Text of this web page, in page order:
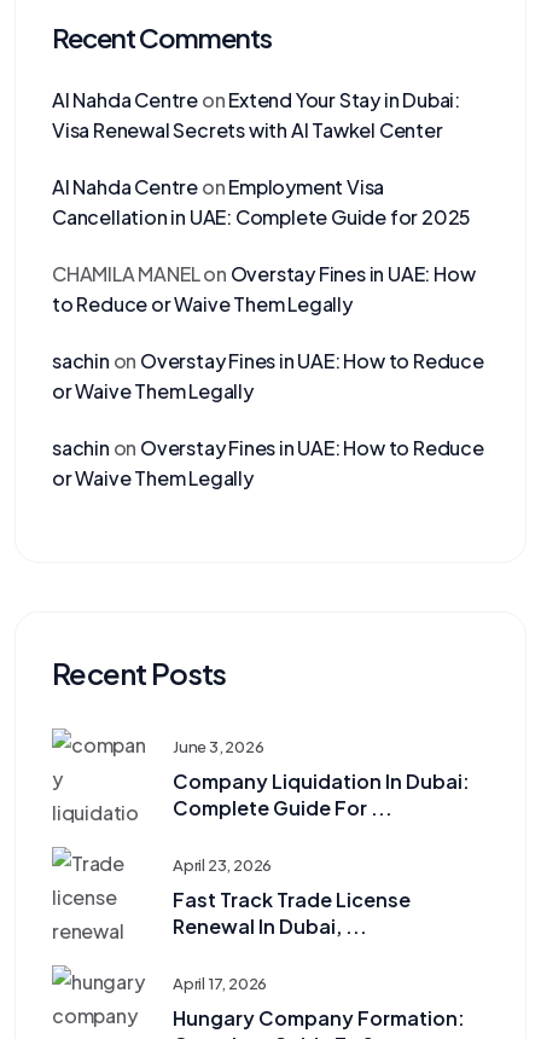
Recent Comments
Al Nahda CentreonExtend Your Stay in Dubai:
Visa Renewal Secrets with Al Tawkel Center
Al Nahda CentreonEmployment Visa
Cancellation in UAE: Complete Guide for 2025
CHAMILA MANELon Overstay Fines in UAE: How
to Reduce or Waive Them Legally
sachin on Overstay Fines in UAE: How to Reduce
or Waive Them Legally
sachin on Overstay Fines in UAE: How to Reduce
or Waive Them Legally
Recent Posts
June 3, 2026
Company Liquidation In Dubai:
Complete Guide For ...
April 23, 2026
Fast Track Trade License
Renewal In Dubai, ...
April 17, 2026
Hungary Company Formation: